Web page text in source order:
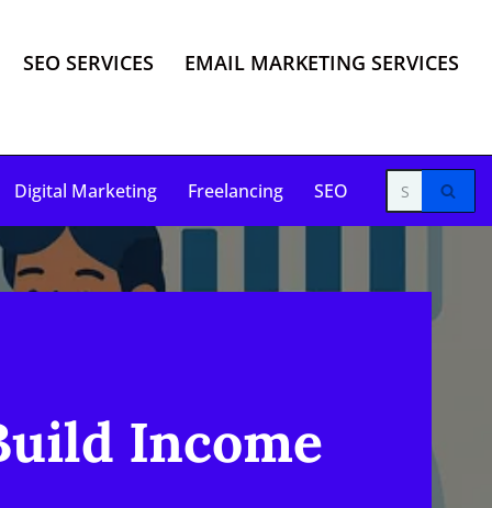
SEO SERVICES EMAIL MARKETING SERVICES
Digital Marketing Freelancing SEO
Income